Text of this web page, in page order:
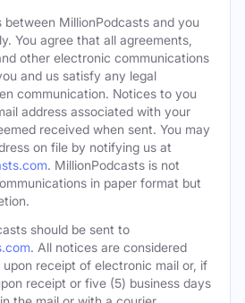
MillionPodcasts and you
You agree that all agreements,
other electronic communications
and us satisfy any legal
communication. Notices to you
address associated with your
received when sent. You may
on file by notifying us at
. MillionPodcasts is not
in paper format but
should be sent to
. All notices are considered
receipt of electronic mail or, if
receipt or five (5) business days